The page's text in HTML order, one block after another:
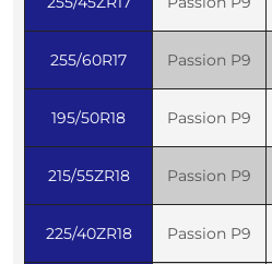
255/60R17 Passion P9
195/50R18 Passion P9
215/55ZR18 Passion P9
225/40ZR18 Passion P9